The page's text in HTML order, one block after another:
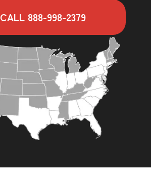
CALL 888-998-2379